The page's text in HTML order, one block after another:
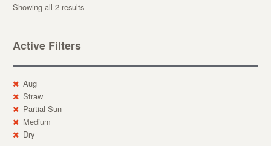
Showing all 2 results
Active Filters
Aug
Straw
Partial Sun
Medium
Dry